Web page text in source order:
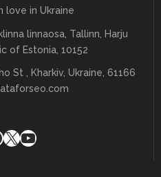
"<",
"2022-02-
],
[
"domain",
[
love in Ukraine
linnaosa, Tallinn, Harju
of Estonia, 10152
St , Kharkiv, Ukraine, 61166
X YouTube